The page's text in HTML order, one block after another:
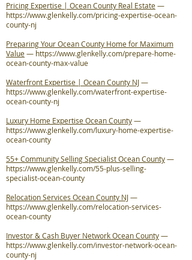
Pricing Expertise | Ocean County Real Estate—
https://www.glenkelly.com/pricing-expertise-ocean-
county-nj
Preparing Your Ocean County Home for Maximum
Value— https://www.glenkelly.com/prepare-home-
ocean-county-max-value
Waterfront Expertise | Ocean County NJ—
https://www.glenkelly.com/waterfront-expertise-
ocean-county-nj
Luxury Home Expertise Ocean County—
https://www.glenkelly.com/luxury-home-expertise-
ocean-county
55+ Community Selling Specialist Ocean County—
https://www.glenkelly.com/55-plus-selling-
specialist-ocean-county
Relocation Services Ocean County NJ—
https://www.glenkelly.com/relocation-services-
ocean-county
Investor & Cash Buyer Network Ocean County—
https://www.glenkelly.com/investor-network-ocean-
county-nj